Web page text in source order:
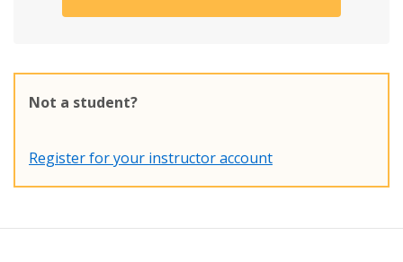
Not a student?
Register for your instructor account